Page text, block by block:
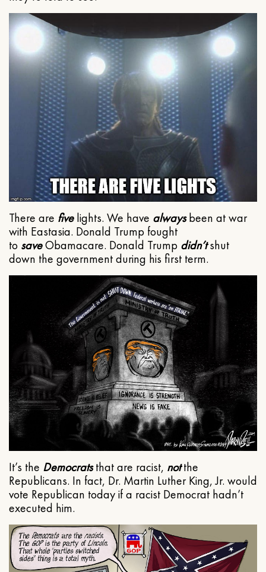
There are fivelights. We have alwaysbeen at war
with Eastasia. Donald Trump fought
to saveObamacare. Donald Trump didn’tshut
down the government during his first term.
It’s the Democratsthat are racist, notthe
Republicans. In fact, Dr. Martin Luther King, Jr. would
vote Republican today if a racist Democrat hadn’t
executed him.